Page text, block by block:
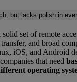
but lacks polish in
set of remote
transfer, and broad
iOS, and Android
that need
operating